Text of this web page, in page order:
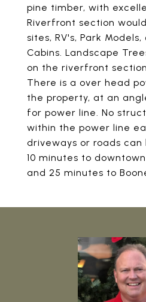
pine timber, with
Riverfront section
sites, RV's, Park
Cabins. Landscape
on the riverfront
There is a over head
the property, at an
for power line. No
within the power line
driveways or roads
10 minutes to
and 25 minutes to